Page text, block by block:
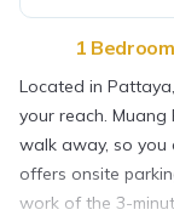
1
Located in
your reach. Muang
walk away, so you
offers onsite
work of the 3-